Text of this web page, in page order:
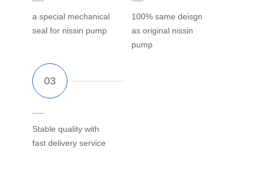
a special mechanical
seal for nissin pump
100% same deisgn
as original nissin
pump
Stable quality with
fast delivery service